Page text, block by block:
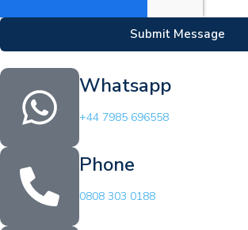
Submit Message
Whatsapp
+44 7985 696558
Phone
0808 303 0188